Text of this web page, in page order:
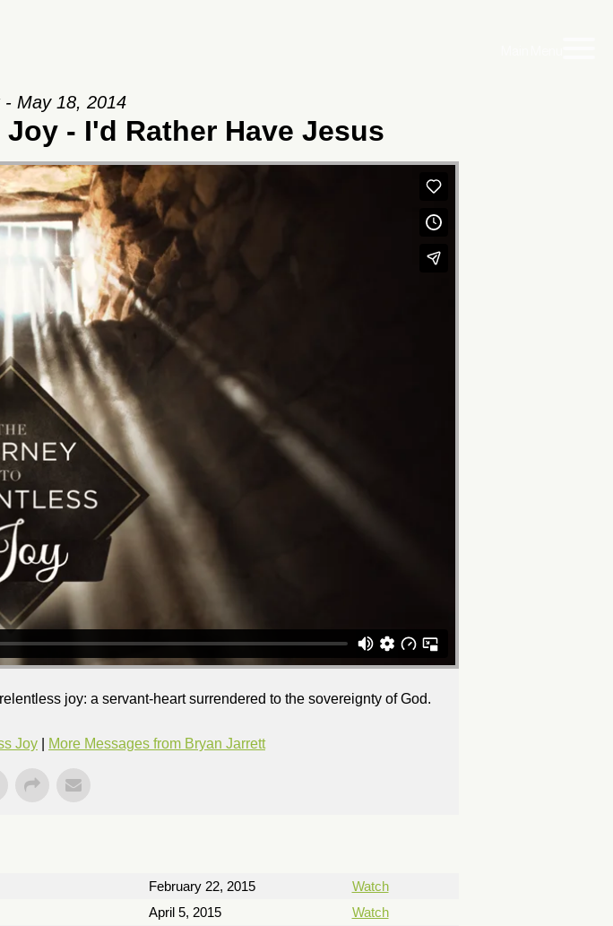
May 18, 2014
- I'd Rather Have Jesus
joy: a servant-heart surrendered to the sovereignty of God.
Joy More Messages from Bryan Jarrett
February 22, 2015
Watch
April 5, 2015
Watch